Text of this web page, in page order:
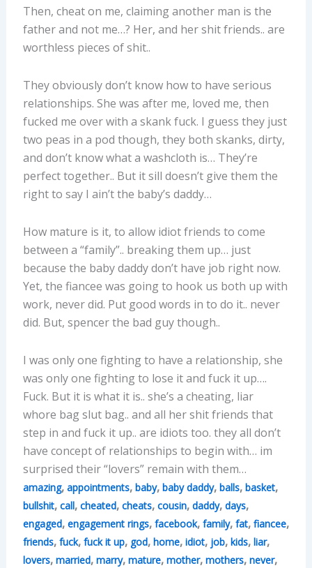
Then, cheat on me, claiming another man is the
father and not me…? Her, and her shit friends.. are
worthless pieces of shit..
They obviously don’t know how to have serious
relationships. She was after me, loved me, then
fucked me over with a skank fuck. I guess they just
two peas in a pod though, they both skanks, dirty,
and don’t know what a washcloth is… They’re
perfect together.. But it sill doesn’t give them the
right to say I ain’t the baby’s daddy…
How mature is it, to allow idiot friends to come
between a “family”.. breaking them up… just
because the baby daddy don’t have job right now.
Yet, the fiancee was going to hook us both up with
work, never did. Put good words in to do it.. never
did. But, spencer the bad guy though..
I was only one fighting to have a relationship, she
was only one fighting to lose it and fuck it up….
Fuck. But it is what it is.. she’s a cheating, liar
whore bag slut bag.. and all her shit friends that
step in and fuck it up.. are idiots too. they all don’t
have concept of relationships to begin with… im
surprised their “lovers” remain with them…
amazing, appointments, baby, baby daddy, balls, basket,
bullshit, call, cheated, cheats, cousin, daddy, days,
engaged, engagement rings, facebook, family, fat, fiancee,
friends, fuck, fuck it up, god, home, idiot, job, kids, liar,
lovers, married, marry, mature, mother, mothers, never,